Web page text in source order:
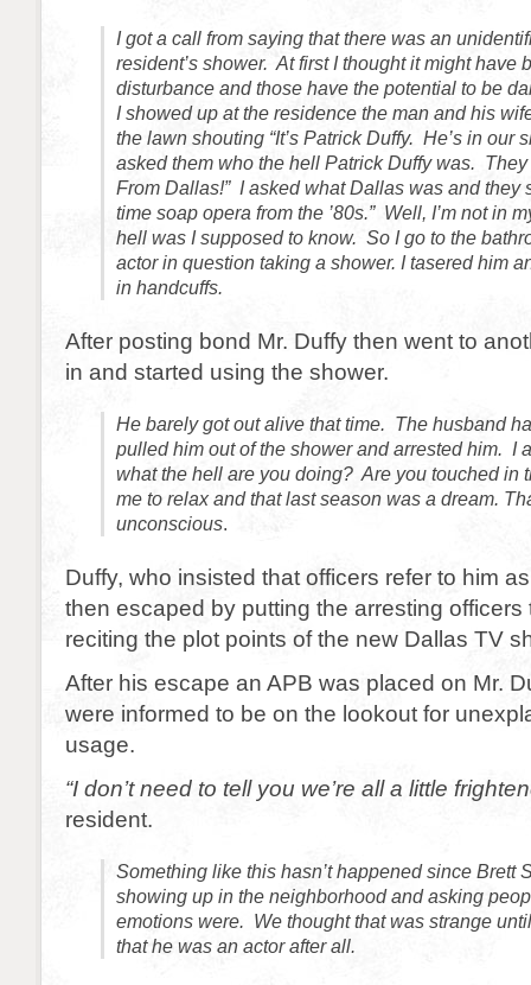
I got a call from saying that there was an
resident’s shower. At first I thought it might have
disturbance and those have the potential to be
I showed up at the residence the man and his
the lawn shouting “It’s Patrick Duffy. He’s in our
asked them who the hell Patrick Duffy was.
From Dallas!” I asked what Dallas was and they
time soap opera from the ’80s.” Well, I’m not in
hell was I supposed to know. So I go to the
actor in question taking a shower. I tasered him
in handcuffs.
After posting bond Mr. Duffy then went to
in and started using the shower.
He barely got out alive that time. The husband
pulled him out of the shower and arrested him. I
what the hell are you doing? Are you touched in
me to relax and that last season was a dream.
unconscious.
Duffy, who insisted that officers refer to him as
then escaped by putting the arresting officers
reciting the plot points of the new Dallas TV
After his escape an APB was placed on Mr.
were informed to be on the lookout for
usage.
“I don’t need to tell you we’re all a little
resident.
Something like this hasn’t happened since Brett
showing up in the neighborhood and asking
emotions were. We thought that was strange
that he was an actor after all.